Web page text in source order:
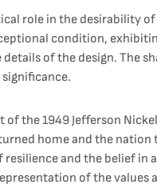
role in the desirability
condition,
of the design. The
the 1949 Jefferson
home and the
and the belief in
of the values